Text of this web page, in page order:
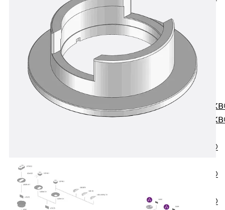
Elements
Joint Tapes
Accessories
Joint Sheets
Back Joint
Sheets
PENTAFLEX
PENTAFLEX
PENTAFLEX®
PENTAFLEX®
PENTAFLEX®